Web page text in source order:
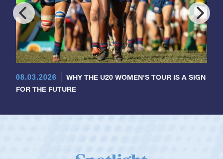
08.03.2026
WHY THE U20 WOMEN'S TOUR IS A SIGN
FOR THE FUTURE